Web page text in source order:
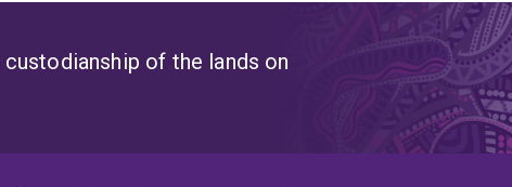
of the lands on